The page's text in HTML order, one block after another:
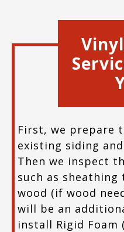
First, we prepare
existing siding
Then we inspect
such as
wood (if wood
will be an
install Rigid Foam